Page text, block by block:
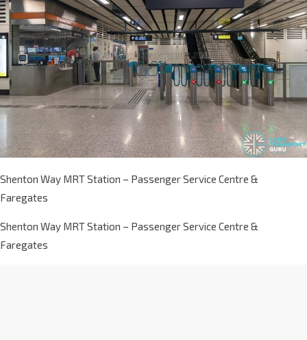
Shenton Way MRT Station – Passenger Service Centre &
Faregates
Shenton Way MRT Station – Passenger Service Centre &
Faregates